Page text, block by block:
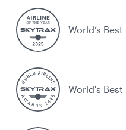
World’s
World's Best